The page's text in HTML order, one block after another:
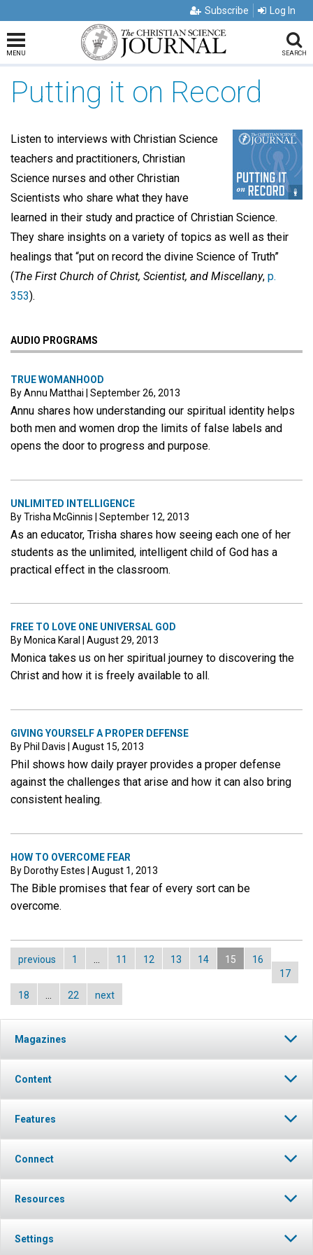
Subscribe Log In
MENU SEARCH
Putting it on Record
Listen to interviews with Christian Science
teachers and practitioners, Christian
Science nurses and other Christian
Scientists who share what they have
learned in their study and practice of Christian Science.
They share insights on a variety of topics as well as their
healings that “put on record the divine Science of Truth”
(The First Church of Christ, Scientist, and Miscellany, p.
353).
AUDIO PROGRAMS
TRUE WOMANHOOD
By Annu Matthai
September 26, 2013
Annu shares how understanding our spiritual identity helps
both men and women drop the limits of false labels and
opens the door to progress and purpose.
UNLIMITED INTELLIGENCE
By Trisha McGinnis | September 12, 2013
As an educator, Trisha shares how seeing each one of her
students as the unlimited, intelligent child of God has a
practical effect in the classroom.
FREE TO LOVE ONE UNIVERSAL GOD
By Monica Karal
August 29, 2013
Monica takes us on her spiritual journey to discovering the
Christ and how it is freely available to all.
GIVING YOURSELF A PROPER DEFENSE
By Phil Davis
August 15, 2013
Phil shows how daily prayer provides a proper defense
against the challenges that arise and how it can also bring
consistent healing.
HOW TO OVERCOME FEAR
By Dorothy Estes
August 1, 2013
The Bible promises that fear of every sort can be
overcome.
previous 1 11 12 13 14 15
16
17
18
22 next
Magazines
Content
Features
Connect
Resources
Settings